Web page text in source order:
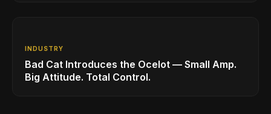
INDUSTRY
Bad Cat Introduces the Ocelot — Small Amp.
Big Attitude. Total Control.